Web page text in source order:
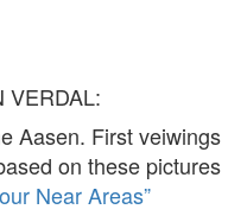
VERDAL:
Aasen. First veiwings
on these pictures
Near Areas”